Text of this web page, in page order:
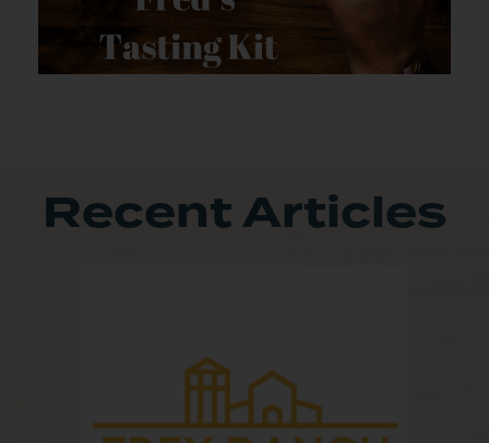
Recent Articles